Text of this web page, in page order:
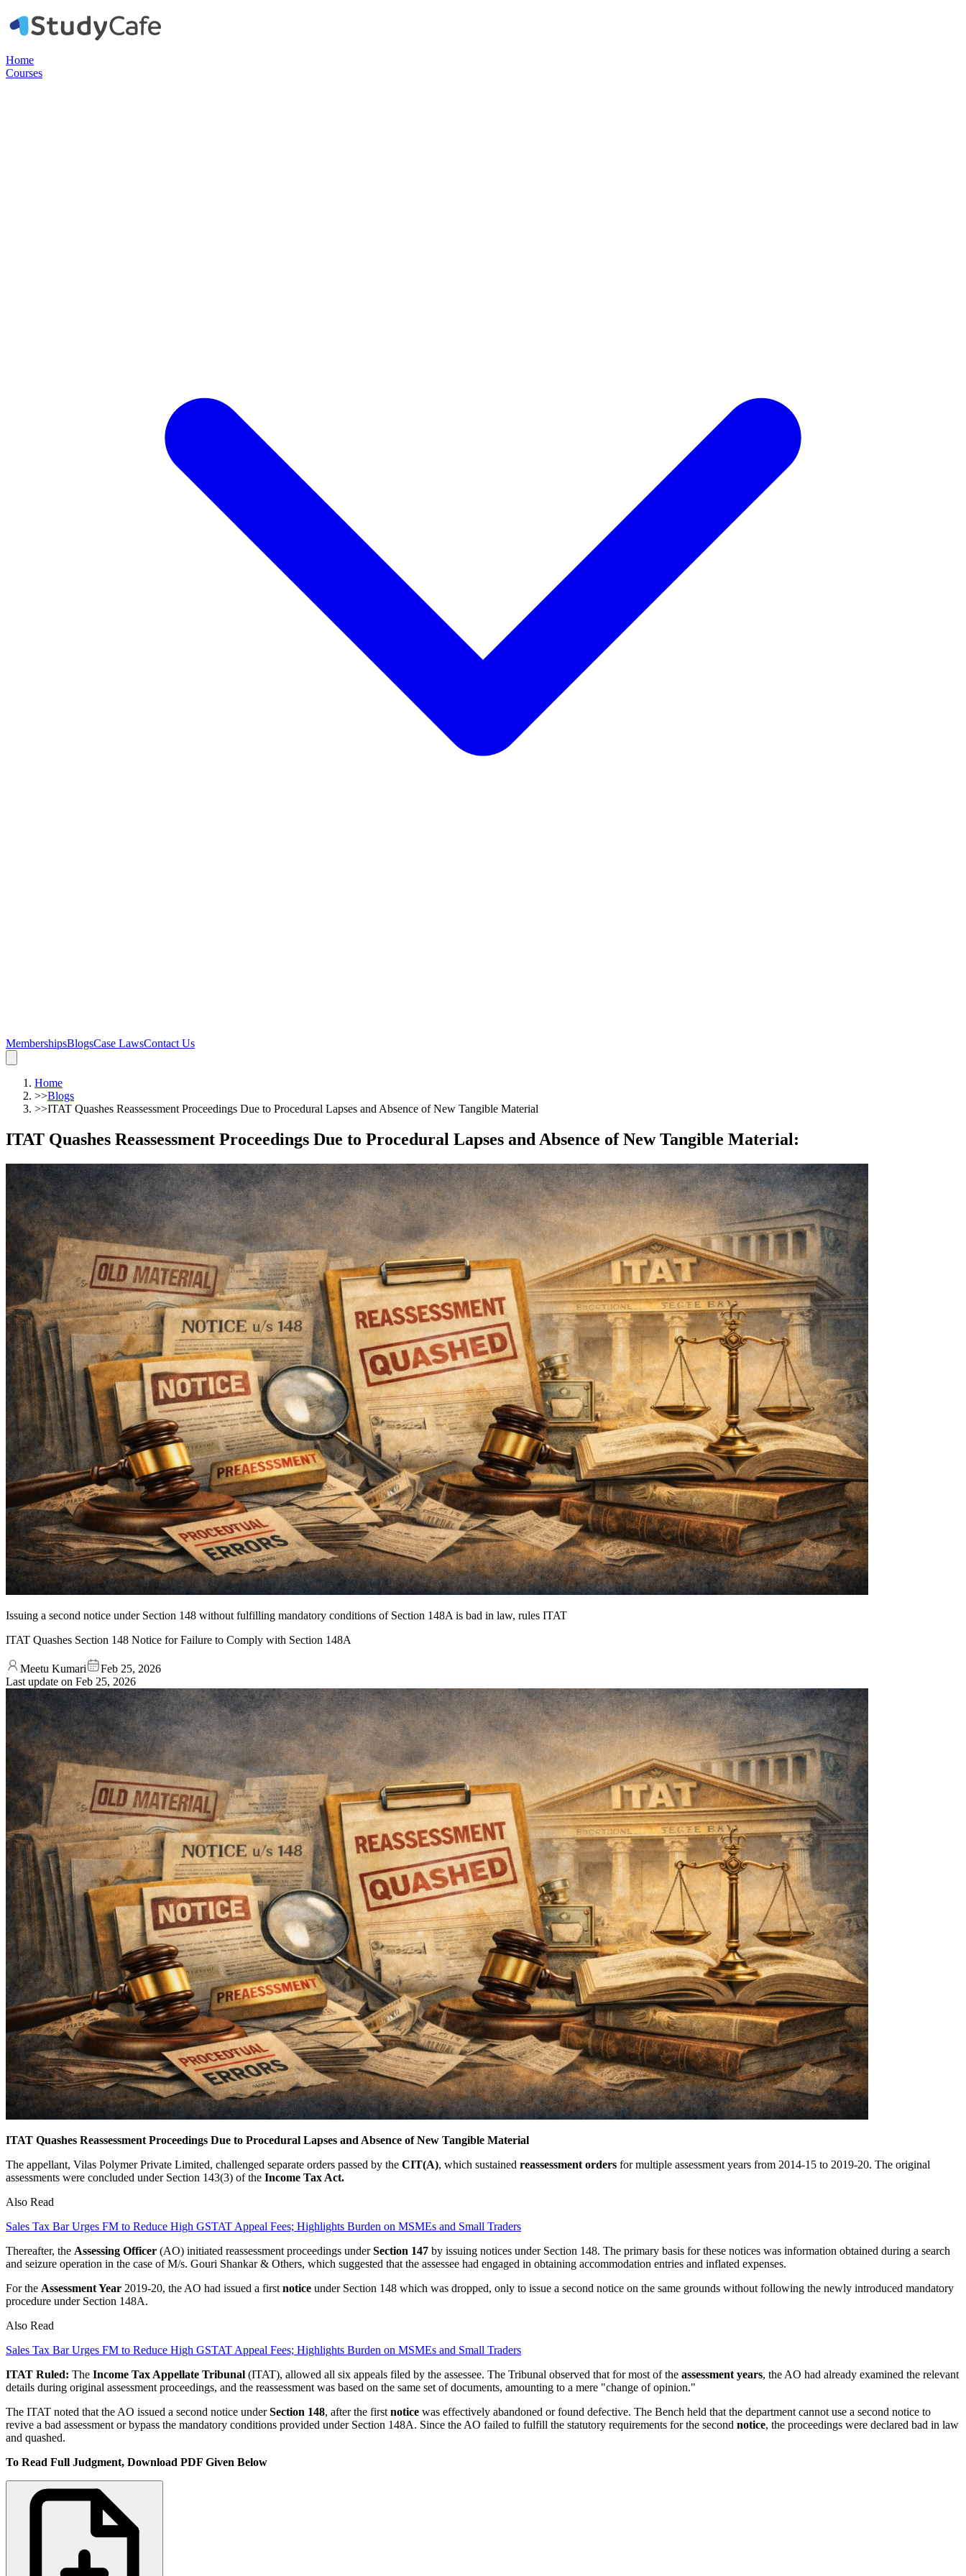
Home
Courses
MembershipsBlogsCase LawsContact Us
Home
>>Blogs
>>ITAT Quashes Reassessment Proceedings Due to Procedural Lapses and Absence of New Tangible Material
ITAT Quashes Reassessment Proceedings Due to Procedural Lapses and Absence of New Tangible Material:
Issuing a second notice under Section 148 without fulfilling mandatory conditions of Section 148A is bad in law, rules ITAT
ITAT Quashes Section 148 Notice for Failure to Comply with Section 148A
Meetu Kumari
Feb 25, 2026
Last update on Feb 25, 2026
ITAT Quashes Reassessment Proceedings Due to Procedural Lapses and Absence of New Tangible Material
The appellant, Vilas Polymer Private Limited, challenged separate orders passed by the CIT(A), which sustained reassessment orders for multiple assessment years from 2014-15 to 2019-20. The original
assessments were concluded under Section 143(3) of the Income Tax Act.
Also Read
Sales Tax Bar Urges FM to Reduce High GSTAT Appeal Fees; Highlights Burden on MSMEs and Small Traders
Thereafter, the Assessing Officer (AO) initiated reassessment proceedings underSection 147 by issuing notices under Section 148. The primary basis for these notices was information obtained during a search
and seizure operation in the case of M/s. Gouri Shankar & Others, which suggested that the assessee had engaged in obtaining accommodation entries and inflated expenses.
For the Assessment Year 2019-20, the AO had issued a first notice under Section 148 which was dropped, only to issue a second notice on the same grounds without following the newly introduced mandatory
procedure under Section 148A.
Also Read
Sales Tax Bar Urges FM to Reduce High GSTAT Appeal Fees; Highlights Burden on MSMEs and Small Traders
ITAT Ruled: The Income Tax Appellate Tribunal (ITAT), allowed all six appeals filed by the assessee. The Tribunal observed that for most of the assessment years, the AO had already examined the relevant
details during original assessment proceedings, and the reassessment was based on the same set of documents, amounting to a mere "change of opinion."
The ITAT noted that the AO issued a second notice underSection 148, after the first notice was effectively abandoned or found defective. The Bench held that the department cannot use a second notice to
revive a bad assessment or bypass the mandatory conditions provided under Section 148A. Since the AO failed to fulfill the statutory requirements for the second notice, the proceedings were declared bad in law
and quashed.
To Read Full Judgment, Download PDF Given Below